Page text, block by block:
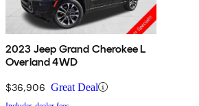
2023 Jeep Grand Cherokee L
Overland 4WD
$36,906 Great Deal